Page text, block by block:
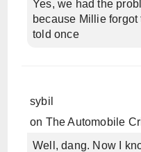
Yes, we had the
because Millie
told once
sybil
on The Automobile
Well, dang. Now I